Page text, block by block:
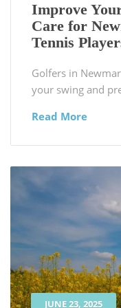
Improve
Care for
Tennis
Golfers in
your swing and
Read More
JUNE 23, 2025